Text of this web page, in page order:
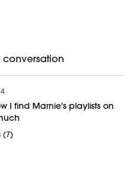
I find Marnie's playlists on
(7)